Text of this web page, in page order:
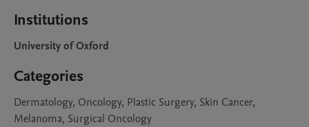
Institutions
University of Oxford
Categories
Dermatology, Oncology, Plastic Surgery, Skin Cancer,
Melanoma, Surgical Oncology